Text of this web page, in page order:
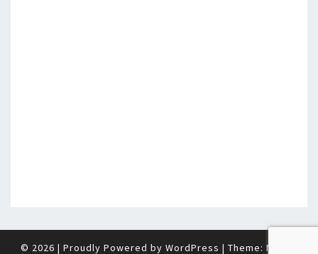
© 2026 | Proudly Powered by WordPress | Theme: Nisarg